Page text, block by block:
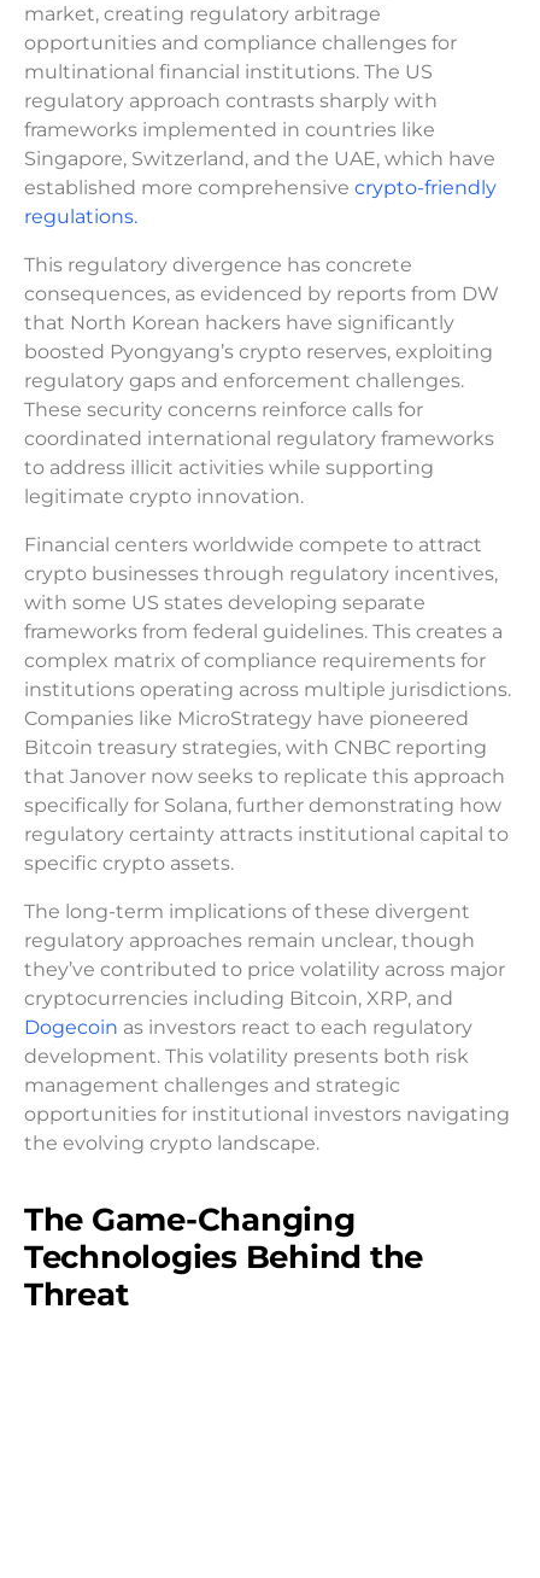
market, creating regulatory arbitrage
opportunities and compliance challenges for
multinational financial institutions. The US
regulatory approach contrasts sharply with
frameworks implemented in countries like
Singapore, Switzerland, and the UAE, which have
established more comprehensive crypto-friendly
regulations.
This regulatory divergence has concrete
consequences, as evidenced by reports from DW
that North Korean hackers have significantly
boosted Pyongyang’s crypto reserves, exploiting
regulatory gaps and enforcement challenges.
These security concerns reinforce calls for
coordinated international regulatory frameworks
to address illicit activities while supporting
legitimate crypto innovation.
Financial centers worldwide compete to attract
crypto businesses through regulatory incentives,
with some US states developing separate
frameworks from federal guidelines. This creates a
complex matrix of compliance requirements for
institutions operating across multiple jurisdictions.
Companies like MicroStrategy have pioneered
Bitcoin treasury strategies, with CNBC reporting
that Janover now seeks to replicate this approach
specifically for Solana, further demonstrating how
regulatory certainty attracts institutional capital to
specific crypto assets.
The long-term implications of these divergent
regulatory approaches remain unclear, though
they’ve contributed to price volatility across major
cryptocurrencies including Bitcoin, XRP, and
Dogecoin as investors react to each regulatory
development. This volatility presents both risk
management challenges and strategic
opportunities for institutional investors navigating
the evolving crypto landscape.
The Game-Changing
Technologies Behind the
Threat